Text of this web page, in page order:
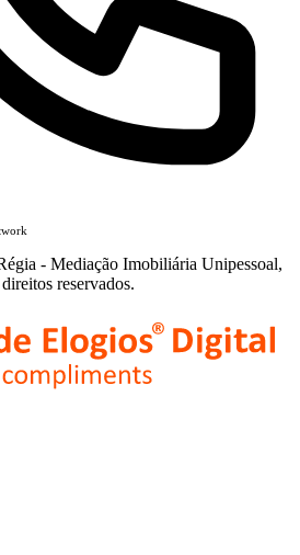
- Mediação Imobiliária Unipessoal,
reservados.